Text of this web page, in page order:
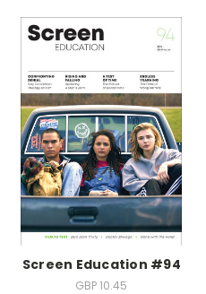
Screen Education #94
GBP 10.45